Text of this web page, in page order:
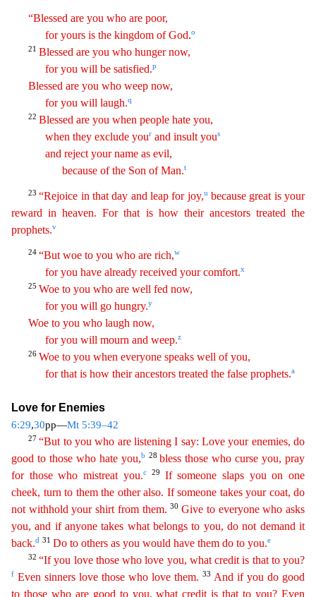
“Blessed are you who are poor,
for yours is the kingdom of God.o
21 Blessed are you who hunger now,
for you will be satisfied.p
Blessed are you who weep now,
for you will laugh.q
22 Blessed are you when people hate you,
when they exclude your and insult yous
and reject yourname as evil,
because of the Son of Man.t
23“Rejoice in that day and leap for joy,ubecause great is your
reward in heaven. For that is how their ancestors treated the
prophets.v
24 “But woe to you who are rich,w
for you have already received your comfort.x
25 Woe to you who are well fed now,
for you will go hungry.y
Woe to you who laugh now,
for you will mourn and weep.z
26 Woe to you when everyone speaks well of you,
for that is how their ancestors treated the false prophets.a
Love for Enemies
6:29,30pp—Mt 5:39–42
27“But to you who are listening I say: Love your enemies, do
good to those who hate you,b 28bless those who curse you, pray
for those who mistreat you.c 29 If someone slaps you on one
cheek, turn to them the other also. If someone takes your coat, do
not withhold your shirt from them.30 Give to everyone who asks
you, and if anyone takes what belongs to you, do not demand it
back.d 31 Do to others as you would have them do to you.e
32“If you love those who love you, what credit is that to you?
f Even sinners love those who love them. 33 And if you do good
to those who are good to you, what credit is that to you? Even